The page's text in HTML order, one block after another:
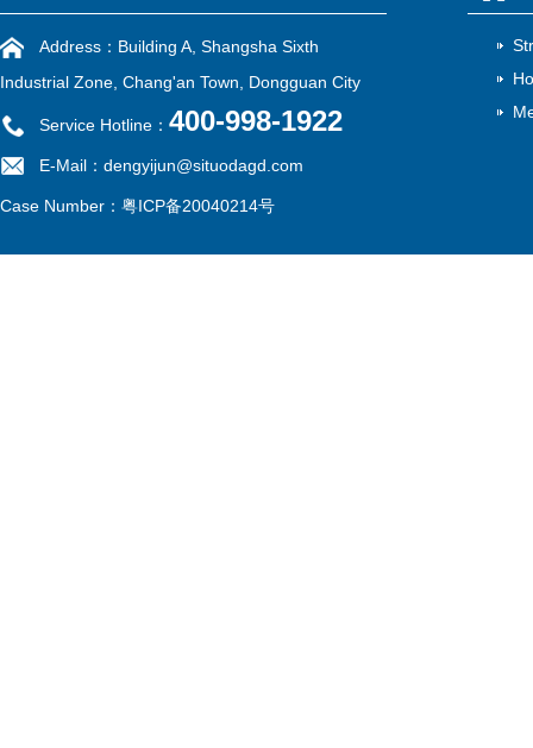
Address：Building A, Shangsha Sixth
Industrial Zone, Chang'an Town, Dongguan City
Service Hotline： 400-998-1922
E-Mail：dengyijun@situodagd.com
Case Number： 粤ICP备20040214号